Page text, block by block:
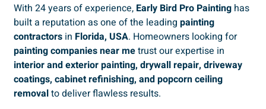
With 24 years of experience, Early Bird Pro Painting has
built a reputation as one of the leading painting
contractors in Florida, USA. Homeowners looking for
painting companies near metrust our expertise in
interior and exterior painting, drywall repair, driveway
coatings, cabinet refinishing, and popcorn ceiling
removalto deliver flawless results.